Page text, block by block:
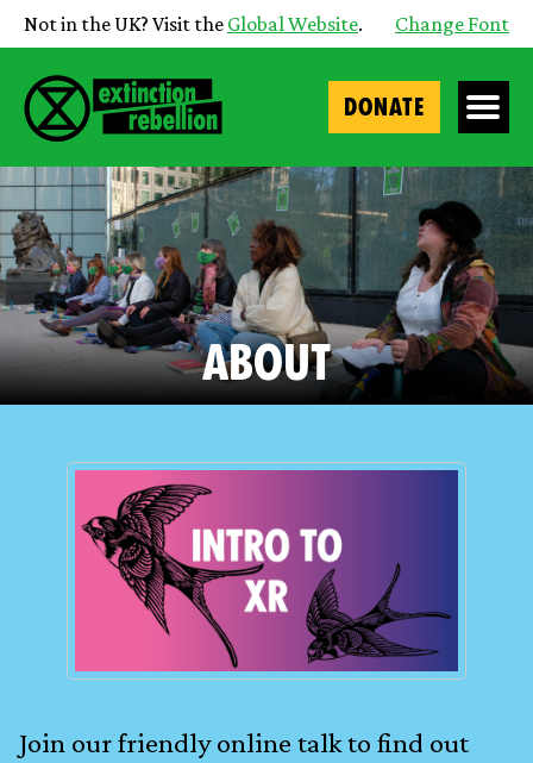
Not in the UK? Visit the Global Website. Change Font
DONATE
About
Join our friendly online talk to find out